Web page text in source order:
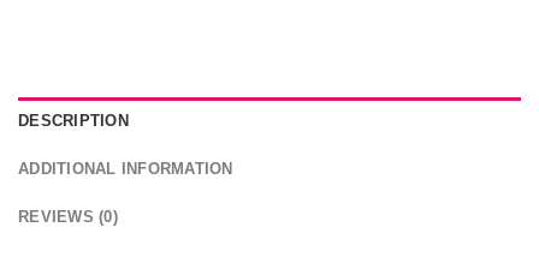
DESCRIPTION
ADDITIONAL INFORMATION
REVIEWS (0)